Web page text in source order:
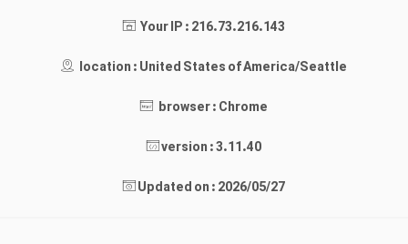
Your IP : 216.73.216.143
location : United States of America/Seattle
browser : Chrome
version : 3.11.40
Updated on : 2026/05/27